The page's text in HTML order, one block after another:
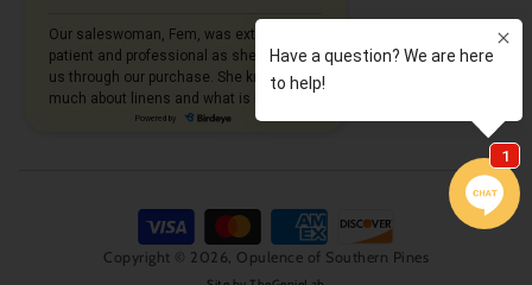
Copyright © 2026, Opulence of Southern Pines